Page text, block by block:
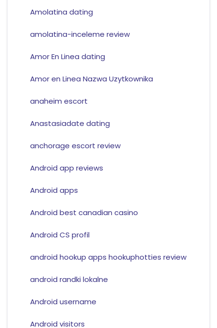
Amolatina dating
amolatina-inceleme review
Amor En Linea dating
Amor en Linea Nazwa Uzytkownika
anaheim escort
Anastasiadate dating
anchorage escort review
Android app reviews
Android apps
Android best canadian casino
Android CS profil
android hookup apps hookuphotties review
android randki lokalne
Android username
Android visitors